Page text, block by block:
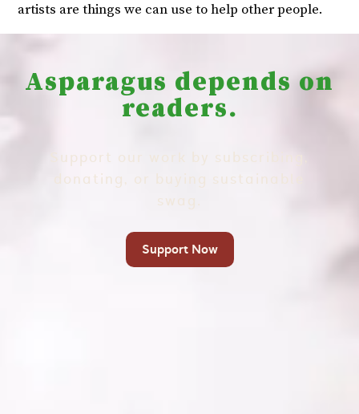
artists are things we can use to help other people.
Asparagus depends on
readers.
Support our work by subscribing,
donating, or buying sustainable
swag.
Support Now